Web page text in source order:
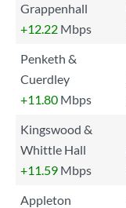
Grappenhall
+12.22 Mbps
Penketh &
Cuerdley
+11.80 Mbps
Kingswood &
Whittle Hall
+11.59 Mbps
Appleton